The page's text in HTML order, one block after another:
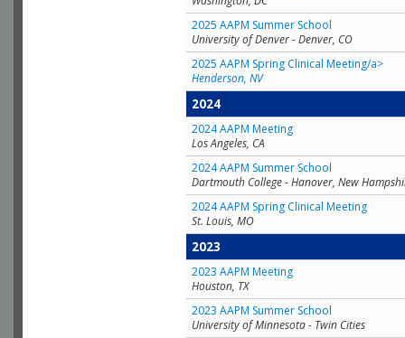
2025 AAPM Summer School
University of Denver - Denver, CO
2025 AAPM Spring Clinical Meeting/a>
Henderson, NV
2024
2024 AAPM Meeting
Los Angeles, CA
2024 AAPM Summer School
Dartmouth College - Hanover, New
2024 AAPM Spring Clinical Meeting
St. Louis, MO
2023
2023 AAPM Meeting
Houston, TX
2023 AAPM Summer School
University of Minnesota - Twin Cities